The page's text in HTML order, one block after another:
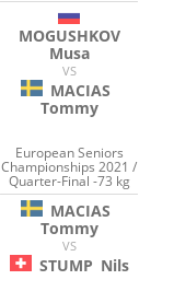
MOGUSHKOV
Musa
VS
MACIAS
Tommy
European Seniors
Championships 2021 /
Quarter-Final -73 kg
MACIAS
Tommy
VS
STUMP Nils